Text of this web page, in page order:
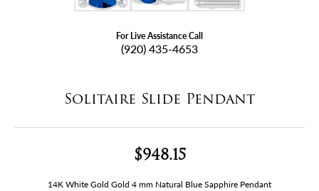
For Live Assistance Call
(920) 435-4653
Solitaire Slide Pendant
$948.15
14K White Gold Gold 4 mm Natural Blue Sapphire Pendant